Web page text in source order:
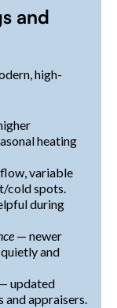
and
high-
heating
variable
cold spots.
during
— newer
and
updated
appraisers.